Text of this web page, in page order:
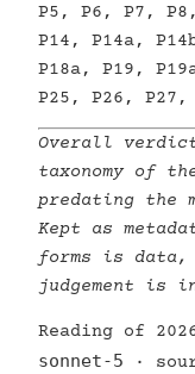
P5, P6, P7,
P14, P14a,
P18a, P19,
P25, P26, P27,
Overall
taxonomy of
predating the
Kept as
forms is data,
judgement is
Reading of
sonnet-5 ·